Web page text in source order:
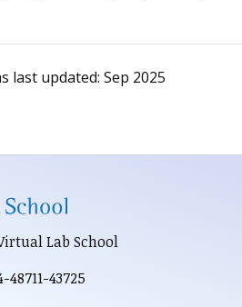
last updated: Sep 2025
Lab School
48711-43725